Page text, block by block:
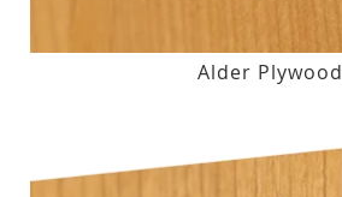
Alder Plywood